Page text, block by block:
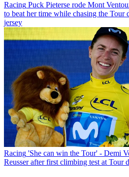
Racing Puck Pieterse rode Mont
to beat her time while chasing the Tour
jersey
Racing 'She can win the Tour' - Demi
Reusser after first climbing test at Tour